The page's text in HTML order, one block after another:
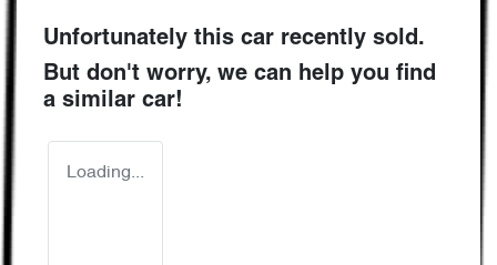
Unfortunately this car recently sold.
But don't worry, we can help you find
a similar car!
Loading...